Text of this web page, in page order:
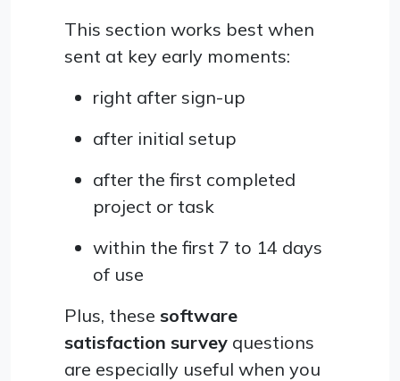
This section works best when
sent at key early moments:
right after sign-up
after initial setup
after the first completed
project or task
within the first 7 to 14 days
of use
Plus, these software
satisfaction survey questions
are especially useful when you